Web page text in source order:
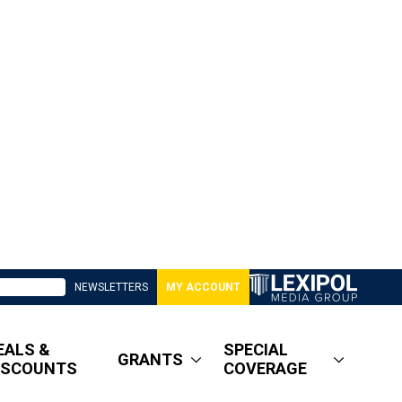
NEWSLETTERS MY ACCOUNT
&
GRANTS
SPECIAL
COVERAGE